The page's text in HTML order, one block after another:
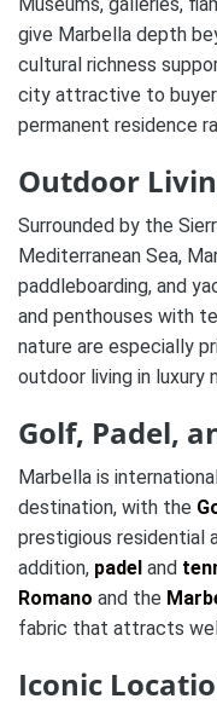
give Marbella depth
cultural richness
city attractive to
permanent residence
Outdoor
Surrounded by the
Mediterranean Sea,
paddleboarding, and
and penthouses with
nature are especially
outdoor living in luxury
Golf, Padel,
Marbella is
destination, with the
prestigious residential
addition, padel and
Romano and the
fabric that attracts
Iconic